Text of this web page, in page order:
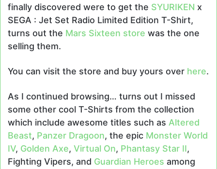
finally discovered were to get the SYURIKEN x
SEGA : Jet Set Radio Limited Edition T-Shirt,
turns out the Mars Sixteen store was the one
selling them.
You can visit the store and buy yours over here.
As I continued browsing… turns out I missed
some other cool T-Shirts from the collection
which include awesome titles such as Altered
Beast, Panzer Dragoon, the epic Monster World
IV, Golden Axe, Virtual On, Phantasy Star II,
Fighting Vipers, and Guardian Heroes among